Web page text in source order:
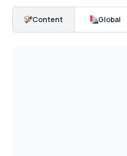
Content Global